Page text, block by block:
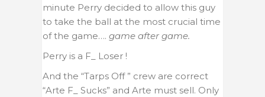
minute Perry decided to allow this guy
to take the ball at the most crucial time
of the game…. game after game.
Perry is a F_ Loser !
And the “Tarps Off ” crew are correct
“Arte F_ Sucks” and Arte must sell. Only